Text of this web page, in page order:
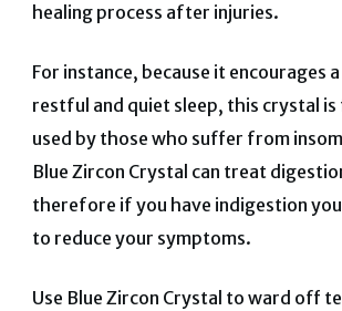
healing process after injuries.
For instance, because it encourages
restful and quiet sleep, this crystal
used by those who suffer from
Blue Zircon Crystal can treat
therefore if you have indigestion
to reduce your symptoms.
Use Blue Zircon Crystal to ward off